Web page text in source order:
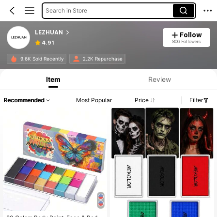
Search in Store
LEZHUAN
4.91
Follow
806 Followers
9.6K Sold Recently 2.2K Repurchase
Item Review
Recommended Most Popular Price Filter